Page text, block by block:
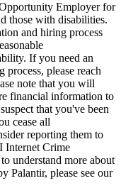
Employer for
those with disabilities.
and hiring process
If you need an
please reach
note that you will
financial information to
that you've been
cease all
reporting them to
Internet Crime
understand more about
Palantir, please see our